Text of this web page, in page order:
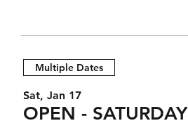
Multiple Dates
Sat, Jan 17
OPEN - SATURDAY